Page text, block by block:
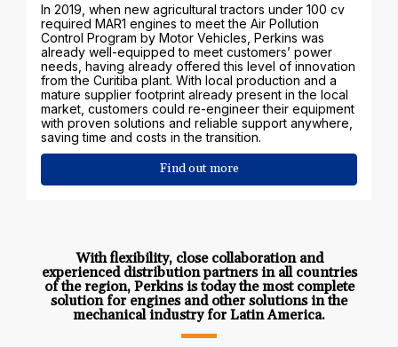
In 2019, when new agricultural tractors under 100 cv
required MAR1 engines to meet the Air Pollution
Control Program by Motor Vehicles, Perkins was
already well-equipped to meet customers’ power
needs, having already offered this level of innovation
from the Curitiba plant. With local production and a
mature supplier footprint already present in the local
market, customers could re-engineer their equipment
with proven solutions and reliable support anywhere,
saving time and costs in the transition.
Find out more
With flexibility, close collaboration and
experienced distribution partners in all countries
of the region, Perkins is today the most complete
solution for engines and other solutions in the
mechanical industry for Latin America.